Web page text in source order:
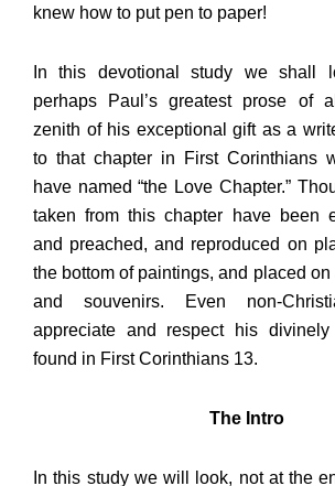
knew how to put pen to paper!
In this devotional study we shall
perhaps Paul’s greatest prose of
zenith of his exceptional gift as a
to that chapter in First Corinthians
have named “the Love Chapter.”
taken from this chapter have been
and preached, and reproduced on
the bottom of paintings, and placed on
and souvenirs. Even non-
appreciate and respect his
found in First Corinthians 13.
The Intro
In this study we will look, not at the